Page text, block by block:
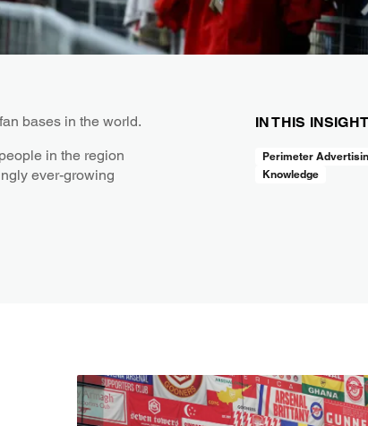
bases in the world.
in the region
ever-growing
IN THIS
Perimeter
Knowledge